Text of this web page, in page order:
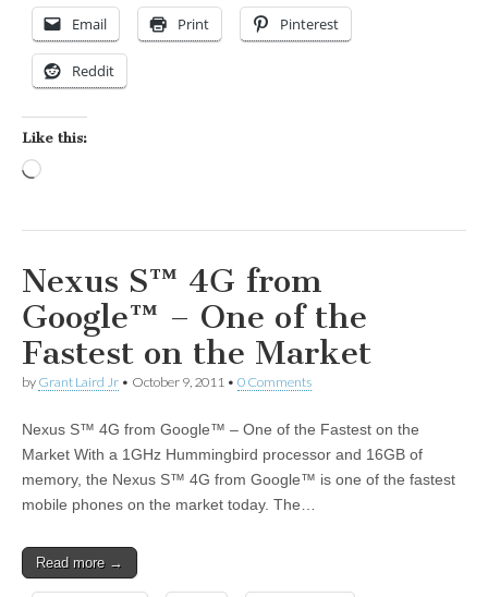
Email Print Pinterest
Reddit
Like this:
Nexus S™ 4G from
Google™ – One of the
Fastest on the Market
by Grant Laird Jr • October 9, 2011 • 0 Comments
Nexus S™ 4G from Google™ – One of the Fastest on the
Market With a 1GHz Hummingbird processor and 16GB of
memory, the Nexus S™ 4G from Google™ is one of the fastest
mobile phones on the market today. The…
Read more →